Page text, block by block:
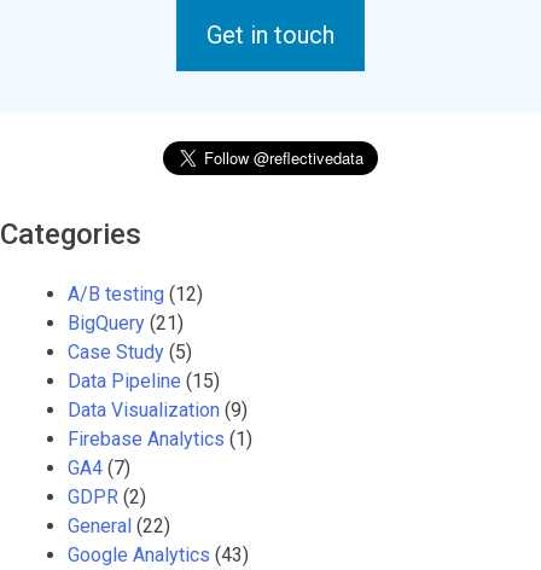
Get in touch
Categories
A/B testing (12)
BigQuery (21)
Case Study (5)
Data Pipeline (15)
Data Visualization (9)
Firebase Analytics (1)
GA4 (7)
GDPR (2)
General (22)
Google Analytics (43)